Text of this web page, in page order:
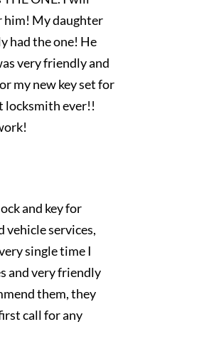
him! My daughter
had the one! He
very friendly and
my new key set for
locksmith ever!!
and key for
vehicle services,
single time I
and very friendly
them, they
call for any